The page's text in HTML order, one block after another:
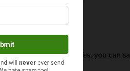
car than we need. Yes, you can
car instead.